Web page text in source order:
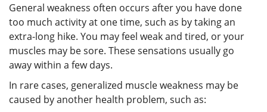
General weakness often occurs after you have done
too much activity at one time, such as by taking an
extra-long hike. You may feel weak and tired, or your
muscles may be sore. These sensations usually go
away within a few days.
In rare cases, generalized muscle weakness may be
caused by another health problem, such as: